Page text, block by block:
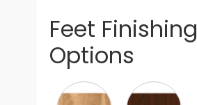
Feet Finishing
Options